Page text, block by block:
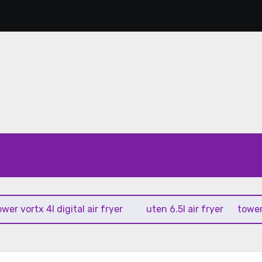
4l digital air fryer uten 6.5l air fryer tower